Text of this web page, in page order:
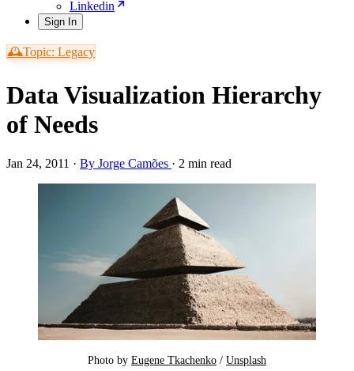
Linkedin
Sign In
🕰️Topic: Legacy
Data Visualization Hierarchy
of Needs
Jan 24, 2011 · By Jorge Camões · 2 min read
Photo by Eugene Tkachenko / Unsplash